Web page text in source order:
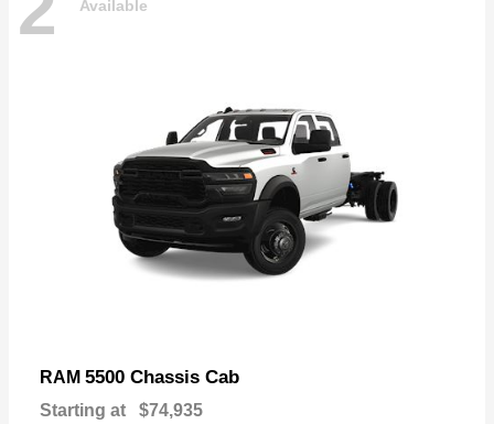
Available
RAM 5500 Chassis Cab
Starting at $74,935